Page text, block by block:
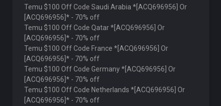
Temu $100 Off Code Saudi Arabia *[ACQ696956] Or
[ACQ696956]* - 70% off
Temu $100 Off Code Qatar *[ACQ696956] Or
[ACQ696956]* - 70% off
Temu $100 Off Code France *[ACQ696956] Or
[ACQ696956]* - 70% off
Temu $100 Off Code Germany *[ACQ696956] Or
[ACQ696956]* - 70% off
Temu $100 Off Code Netherlands *[ACQ696956] Or
[ACQ696956]* - 70% off